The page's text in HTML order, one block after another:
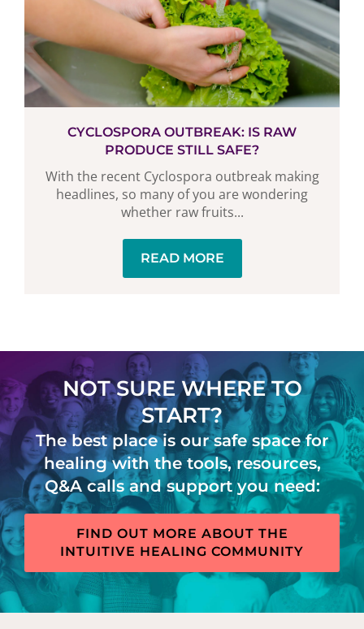
CYCLOSPORA OUTBREAK: IS RAW
PRODUCE STILL SAFE?
With the recent Cyclospora outbreak making
headlines, so many of you are wondering
whether raw fruits...
READ MORE
NOT SURE WHERE TO
START?
The best place is our safe space for
healing with the tools, resources,
Q&A calls and support you need:
FIND OUT MORE ABOUT THE
INTUITIVE HEALING COMMUNITY